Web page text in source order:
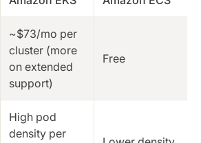
~$73/mo per
cluster (more
on extended
support)
Free
High pod
density per